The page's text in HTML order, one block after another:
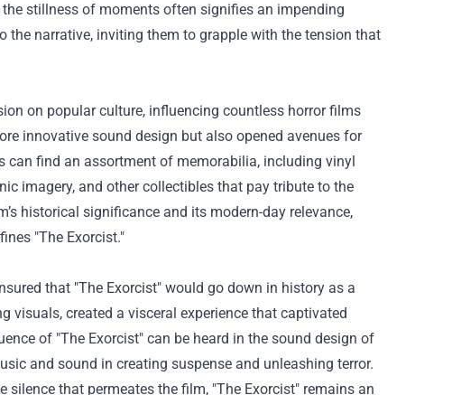
stillness of moments often signifies an impending
the narrative, inviting them to grapple with the tension that
on popular culture, influencing countless horror films
innovative sound design but also opened avenues for
can find an assortment of memorabilia, including vinyl
imagery, and other collectibles that pay tribute to the
historical significance and its modern-day relevance,
"The Exorcist."
that "The Exorcist" would go down in history as a
visuals, created a visceral experience that captivated
of "The Exorcist" can be heard in the sound design of
and sound in creating suspense and unleashing terror.
that permeates the film, "The Exorcist" remains an